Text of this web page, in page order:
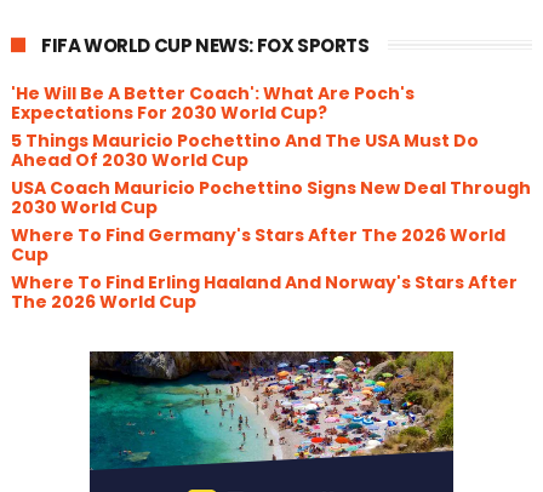
FIFA WORLD CUP NEWS: FOX SPORTS
'He Will Be A Better Coach': What Are Poch's
Expectations For 2030 World Cup?
5 Things Mauricio Pochettino And The USA Must Do
Ahead Of 2030 World Cup
USA Coach Mauricio Pochettino Signs New Deal Through
2030 World Cup
Where To Find Germany's Stars After The 2026 World
Cup
Where To Find Erling Haaland And Norway's Stars After
The 2026 World Cup